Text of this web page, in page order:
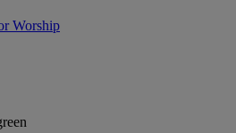
Worship